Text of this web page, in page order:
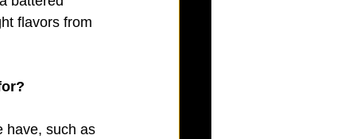
flavors from
have, such as